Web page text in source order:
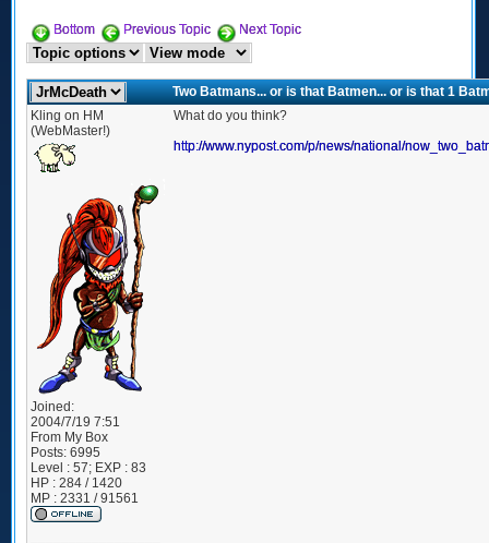
Bottom Previous Topic Next Topic
Two Batmans... or is that Batmen... or is that 1
Kling on HM
(WebMaster!)
Joined:
2004/7/19 7:51
From My Box
Posts: 6995
Level : 57; EXP : 83
HP : 284 / 1420
MP : 2331 / 91561
What do you think?
http://www.nypost.com/p/news/national/